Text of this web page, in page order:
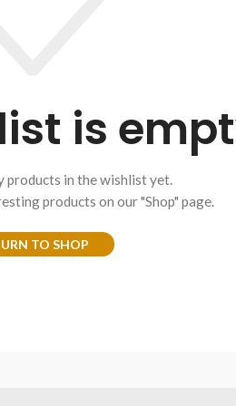
is
products in the wishlist yet.
products on our "Shop" page.
TO SHOP